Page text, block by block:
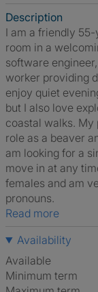
Description
I am a friendly
room in a
software
worker providing
enjoy quiet
but I also love
coastal walks. My
role as a beaver
am looking for a
move in at any
females and am
pronouns.
Read more
Availability
Available
Minimum term